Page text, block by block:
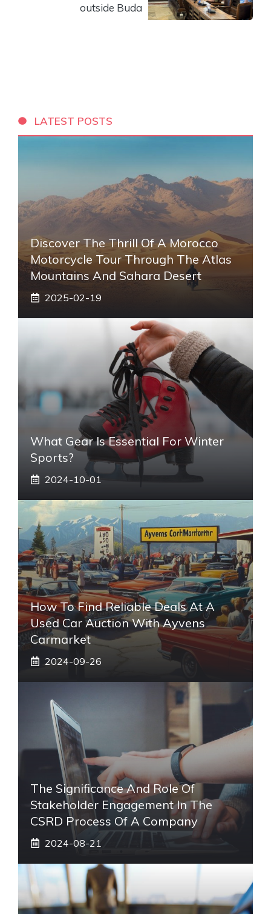
outside Buda
LATEST POSTS
Discover The Thrill Of A Morocco
Motorcycle Tour Through The Atlas
Mountains And Sahara Desert
2025-02-19
What Gear Is Essential For Winter
Sports?
2024-10-01
How To Find Reliable Deals At A
Used Car Auction With Ayvens
Carmarket
2024-09-26
The Significance And Role Of
Stakeholder Engagement In The
CSRD Process Of A Company
2024-08-21